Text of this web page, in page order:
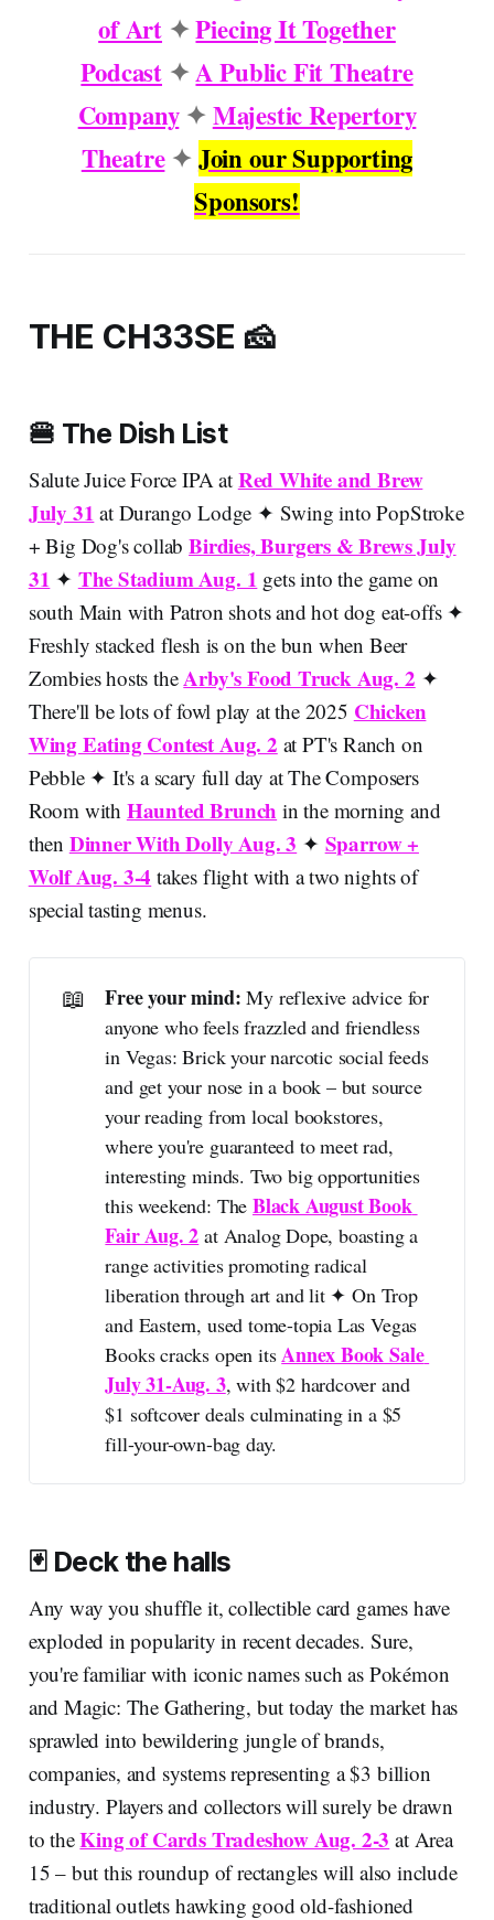
of Art ✦Piecing It Together
Podcast ✦A Public Fit Theatre
Company✦Majestic Repertory
Theatre✦Join our Supporting
Sponsors!
THE CH33SE 🧀
🍔 The Dish List
Salute Juice Force IPA at Red White and Brew
July 31 at Durango Lodge ✦ Swing into PopStroke
+ Big Dog's collabBirdies, Burgers & Brews July
31 ✦ The Stadium Aug. 1 gets into the game on
south Main with Patron shots and hot dog eat-offs ✦
Freshly stacked flesh is on the bun when Beer
Zombies hosts theArby's Food Truck Aug. 2 ✦
There'll be lots of fowl play at the 2025 Chicken
Wing Eating Contest Aug. 2 at PT's Ranch on
Pebble ✦ It's a scary full day at The Composers
Room with Haunted Brunch in the morning and
then Dinner With Dolly Aug. 3 ✦ Sparrow +
Wolf Aug. 3-4 takes flight with a two nights of
special tasting menus.
📖 Free your mind: My reflexive advice for
anyone who feels frazzled and friendless
in Vegas: Brick your narcotic social feeds
and get your nose in a book – but source
your reading from local bookstores,
where you're guaranteed to meet rad,
interesting minds. Two big opportunities
this weekend: The Black August Book
Fair Aug. 2 at Analog Dope, boasting a
range activities promoting radical
liberation through art and lit ✦ On Trop
and Eastern, used tome-topia Las Vegas
Books cracks open itsAnnex Book Sale
July 31-Aug. 3, with $2 hardcover and
$1 softcover deals culminating in a $5
fill-your-own-bag day.
🃏 Deck the halls
Any way you shuffle it, collectible card games have
exploded in popularity in recent decades. Sure,
you're familiar with iconic names such as Pokémon
and Magic: The Gathering, but today the market has
sprawled into bewildering jungle of brands,
companies, and systems representing a $3 billion
industry. Players and collectors will surely be drawn
to theKing of Cards Tradeshow Aug. 2-3 at Area
15 – but this roundup of rectangles will also include
traditional outlets hawking good old-fashioned